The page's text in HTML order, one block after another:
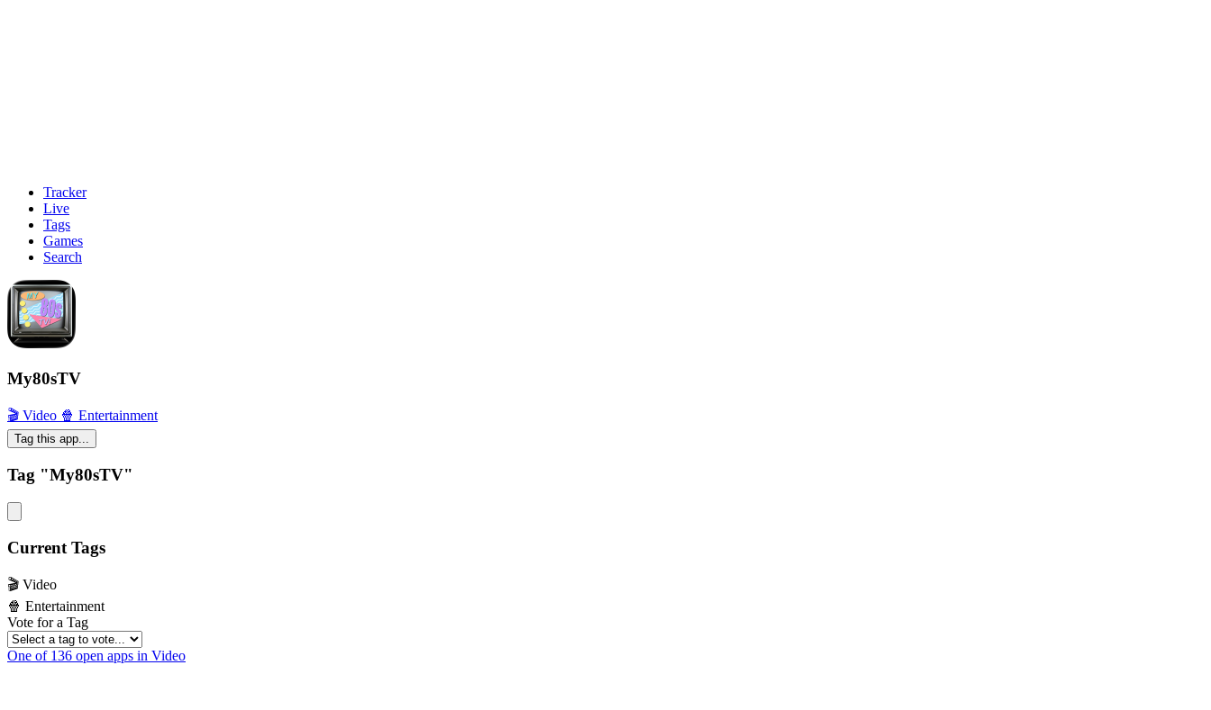
Tracker
Live
Tags
Games
Search
My80sTV
🎬 Video 🍿 Entertainment
Tag this app...
Tag "My80sTV"
Current Tags
🎬 Video
🍿 Entertainment
Vote for a Tag
One of 136 open apps in Video